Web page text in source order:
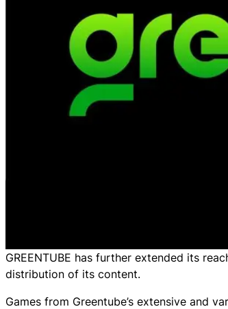
GREENTUBE has further extended its
distribution of its content.
Games from Greentube’s extensive and